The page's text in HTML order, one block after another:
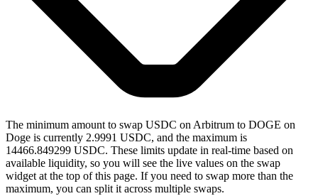
The minimum amount to swap USDC on Arbitrum to DOGE on
Doge is currently 2.9991 USDC, and the maximum is
14466.849299 USDC. These limits update in real-time based on
available liquidity, so you will see the live values on the swap
widget at the top of this page. If you need to swap more than the
maximum, you can split it across multiple swaps.